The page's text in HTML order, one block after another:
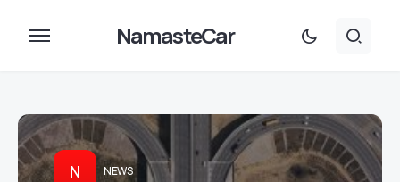
NamasteCar
N NEWS